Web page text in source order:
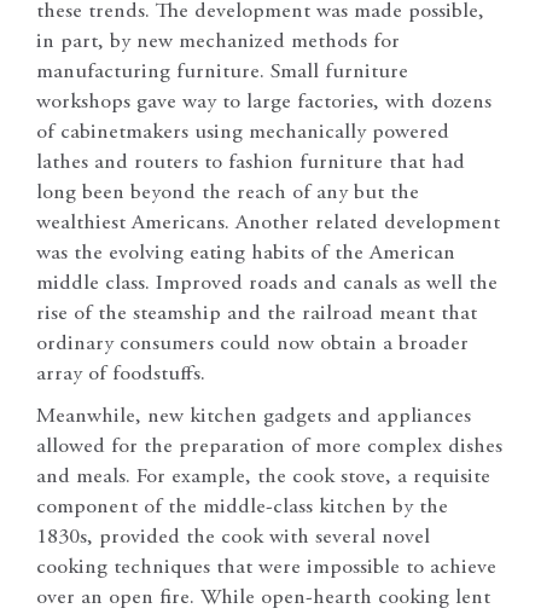
these trends. The development was made possible,
in part, by new mechanized methods for
manufacturing furniture. Small furniture
workshops gave way to large factories, with dozens
of cabinetmakers using mechanically powered
lathes and routers to fashion furniture that had
long been beyond the reach of any but the
wealthiest Americans. Another related development
was the evolving eating habits of the American
middle class. Improved roads and canals as well the
rise of the steamship and the railroad meant that
ordinary consumers could now obtain a broader
array of foodstuffs.
Meanwhile, new kitchen gadgets and appliances
allowed for the preparation of more complex dishes
and meals. For example, the cook stove, a requisite
component of the middle-class kitchen by the
1830s, provided the cook with several novel
cooking techniques that were impossible to achieve
over an open fire. While open-hearth cooking lent